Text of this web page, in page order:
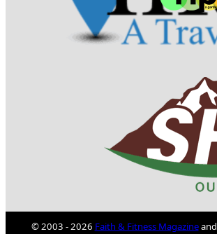
© 2003 - 2026 Faith & Fitness Magazineand